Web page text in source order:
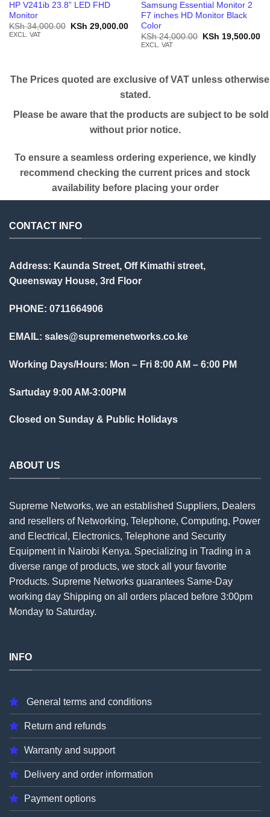
HP V241ib 23.8” LED FHD
Monitor
KSh34,000.00
Original
KSh 29,000.00Current
price
KSh 29,000.00.
EXCL. VAT
Samsung Essential Monitor 2
F7 inches HD Monitor Black
Color
KSh24,000.00
Original
KSh 19,500.00
EXCL. VAT
The Prices quoted are exclusive of VAT unless otherwise
stated.
Please be aware that the products are subject to be sold
without prior notice.
To ensure a seamless ordering experience, we kindly
recommend checking the current prices and stock
availability before placing your order
CONTACT INFO
Address: Kaunda Street, Off Kimathi street,
Queensway House, 3rd Floor
PHONE: 0711664906
EMAIL: sales@supremenetworks.co.ke
Working Days/Hours: Mon – Fri 8:00 AM – 6:00 PM
Sartuday 9:00 AM-3:00PM
Closed on Sunday & Public Holidays
ABOUT US
Supreme Networks, we an established Suppliers, Dealers
and resellers of Networking, Telephone, Computing, Power
and Electrical, Electronics, Telephone and Security
Equipment in Nairobi Kenya. Specializing in Trading in a
diverse range of products, we stock all your favorite
Products. Supreme Networks guarantees Same-Day
working day Shipping on all orders placed before 3:00pm
Monday to Saturday.
INFO
General terms and conditions
Return and refunds
Warranty and support
Delivery and order information
Payment options